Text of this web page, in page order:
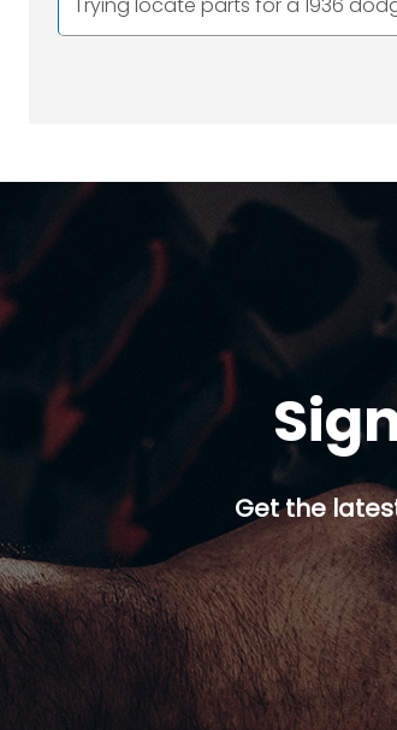
Trying locate parts for a 1936
Get the